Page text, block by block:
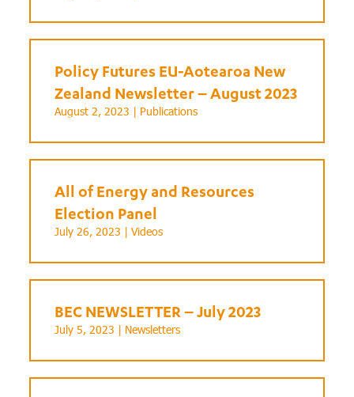
Policy Futures EU-Aotearoa New
Zealand Newsletter – August 2023
August 2, 2023 | Publications
All of Energy and Resources
Election Panel
July 26, 2023 |Videos
BEC NEWSLETTER – July 2023
July 5, 2023 | Newsletters